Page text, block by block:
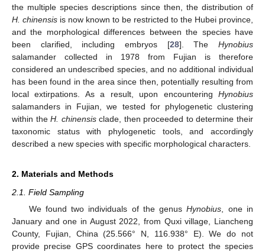
the multiple species descriptions since then, the distribution of
H. chinensis is now known to be restricted to the Hubei province,
and the morphological differences between the species have
been clarified, including embryos [28]. TheHynobius
salamander collected in 1978 from Fujian is therefore
considered an undescribed species, and no additional individual
has been found in the area since then, potentially resulting from
local extirpations. As a result, upon encountering Hynobius
salamanders in Fujian, we tested for phylogenetic clustering
within theH. chinensisclade, then proceeded to determine their
taxonomic status with phylogenetic tools, and accordingly
described a new species with specific morphological characters.
2. Materials and Methods
2.1. Field Sampling
We found two individuals of the genusHynobius , one in
January and one in August 2022, from Quxi village, Liancheng
County, Fujian, China (25.566° N, 116.938° E). We do not
provide precise GPS coordinates here to protect the species